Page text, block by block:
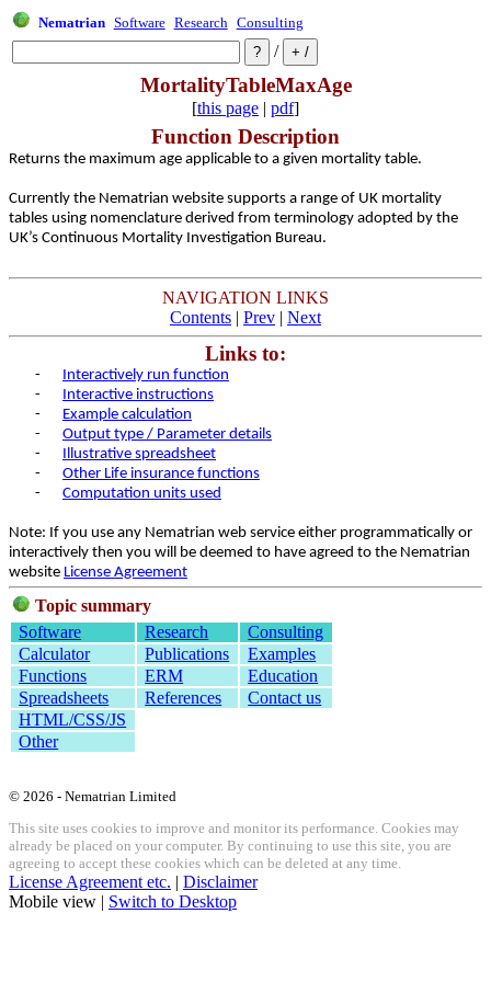
Nematrian Software Research Consulting
/
MortalityTableMaxAge
[this page | pdf]
Function Description
Returns the maximum age applicable to a given mortality table.
Currently the Nematrian website supports a range of UK mortality
tables using nomenclature derived from terminology adopted by the
UK’s Continuous Mortality Investigation Bureau.
NAVIGATION LINKS
Contents | Prev | Next
Links to:
-
Interactively run function
-
Interactive instructions
-
Example calculation
-
Output type / Parameter details
-
Illustrative spreadsheet
-
Other Life insurance functions
-
Computation units used
Note: If you use any Nematrian web service either programmatically or
interactively then you will be deemed to have agreed to the Nematrian
website License Agreement
Topic summary
Software
Research
Consulting
Calculator
Publications
Examples
Functions
ERM
Education
Spreadsheets
References
Contact us
HTML/CSS/JS
Other
© 2026 - Nematrian Limited
This site uses cookies to improve and monitor its performance. Cookies may
already be placed on your computer. By continuing to use this site, you are
agreeing to accept these cookies which can be deleted at any time.
License Agreement etc. | Disclaimer
Mobile view | Switch to Desktop